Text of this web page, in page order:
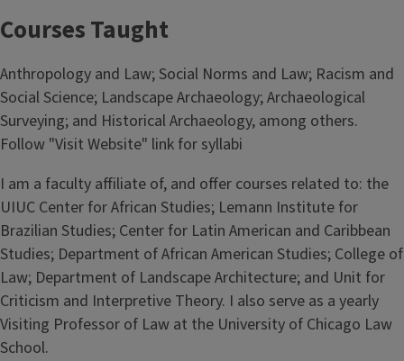
Courses Taught
Anthropology and Law; Social Norms and Law; Racism and
Social Science; Landscape Archaeology; Archaeological
Surveying; and Historical Archaeology, among others.
Follow "Visit Website" link for syllabi
I am a faculty affiliate of, and offer courses related to: the
UIUC Center for African Studies; Lemann Institute for
Brazilian Studies; Center for Latin American and Caribbean
Studies; Department of African American Studies; College of
Law; Department of Landscape Architecture; and Unit for
Criticism and Interpretive Theory. I also serve as a yearly
Visiting Professor of Law at the University of Chicago Law
School.